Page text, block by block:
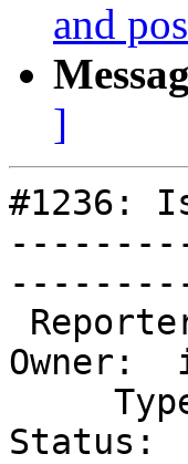
and
]
#1236:
Owner:
Status: